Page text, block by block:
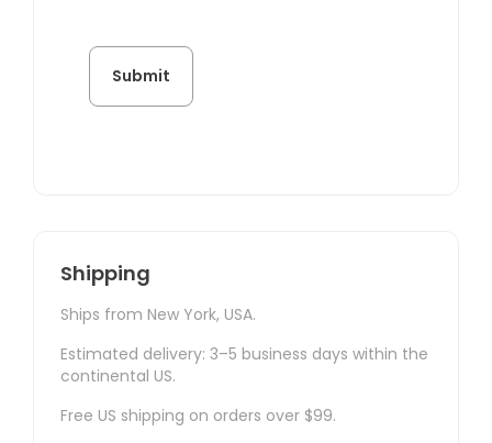
Shipping
Ships from New York, USA.
Estimated delivery: 3–5 business days within the
continental US.
Free US shipping on orders over $99.